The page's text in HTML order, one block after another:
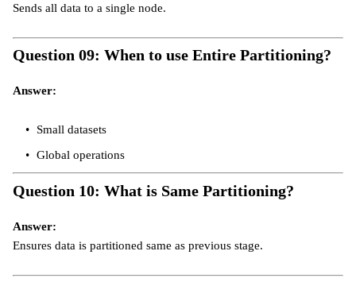
Sends all data to a single node.
Question 09: When to use Entire Partitioning?
Answer:
Small datasets
Global operations
Question 10: What is Same Partitioning?
Answer:
Ensures data is partitioned same as previous stage.